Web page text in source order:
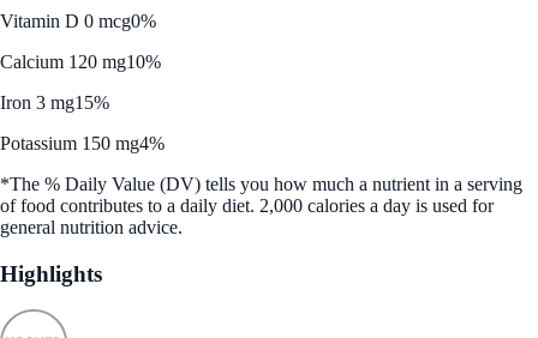
Vitamin D 0 mcg0%
Calcium 120 mg10%
Iron 3 mg15%
Potassium 150 mg4%
*The % Daily Value (DV) tells you how much a nutrient in a serving
of food contributes to a daily diet. 2,000 calories a day is used for
general nutrition advice.
Highlights